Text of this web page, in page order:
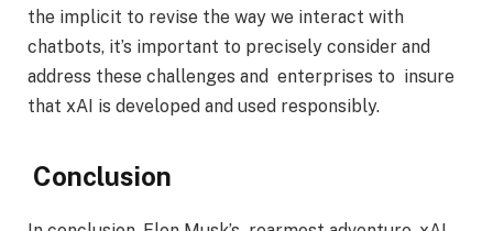
the implicit to revise the way we interact with
chatbots, it’s important to precisely consider and
address these challenges and enterprises to insure
that xAI is developed and used responsibly.
Conclusion